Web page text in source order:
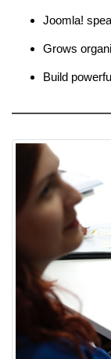
Joomla!
Grows
Build